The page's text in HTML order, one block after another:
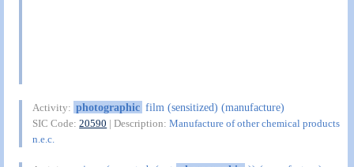
Activity: photographic film (sensitized) (manufacture)
SIC Code:20590 | Description:Manufacture of other chemical products
n.e.c.